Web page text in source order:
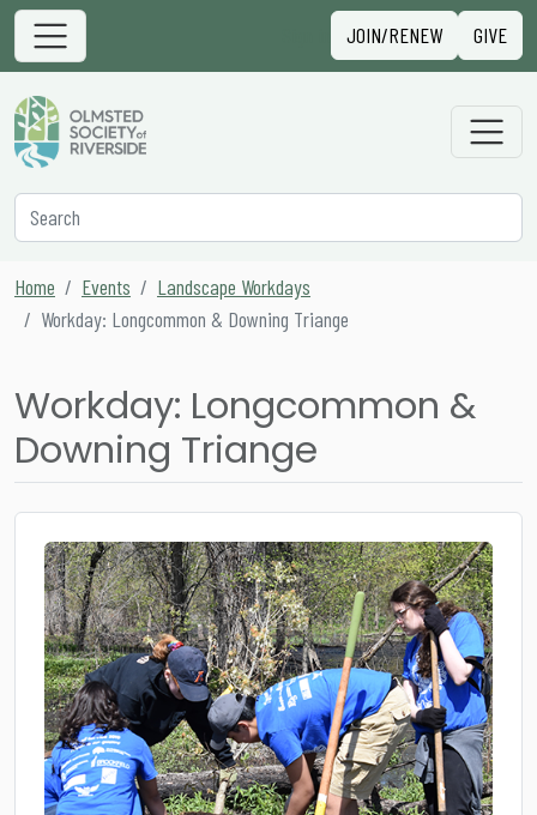
Skip to content
Main Navigation JOIN/RENEW GIVE
Secondary Navigation
Search
Home Events
Landscape Workdays
Workday: Longcommon & Downing Triange
Workday: Longcommon &
Downing Triange